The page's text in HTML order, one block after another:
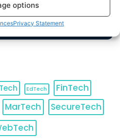
options
Privacy Statement
EdTech
FinTech
MarTech SecureTech